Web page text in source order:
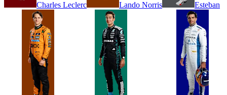
Charles Leclerc Lando Norris Esteban